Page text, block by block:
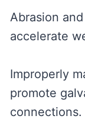
Abrasion
accelerate
Improperly
promote
connections.